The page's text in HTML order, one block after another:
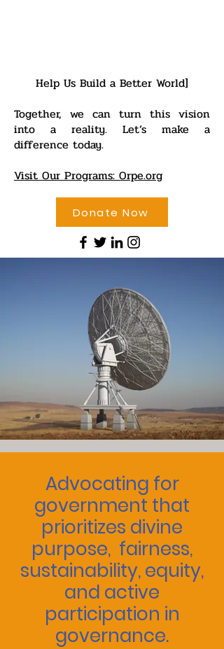
Help Us Build a Better World]
Together, we can turn this vision
into a reality. Let’s make a
difference today.
Visit Our Programs: Orpe.org
Donate Now
Advocating for
government that
prioritizes divine
purpose, fairness,
sustainability, equity,
and active
participation in
governance.